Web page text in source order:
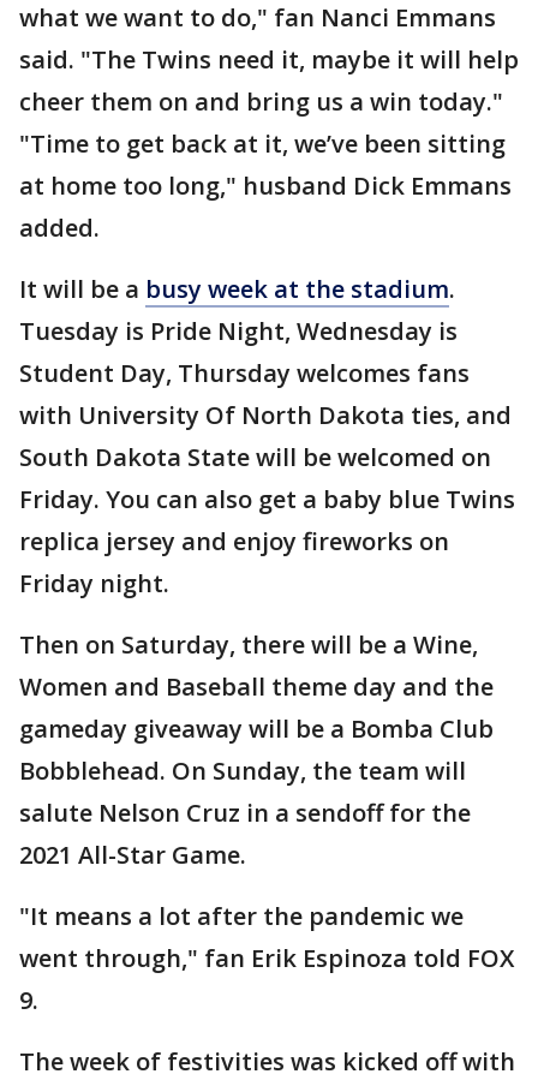
what we want to do," fan Nanci Emmans
said. "The Twins need it, maybe it will help
cheer them on and bring us a win today."
"Time to get back at it, we’ve been sitting
at home too long," husband Dick Emmans
added.
It will be a busy week at the stadium.
Tuesday is Pride Night, Wednesday is
Student Day, Thursday welcomes fans
with University Of North Dakota ties, and
South Dakota State will be welcomed on
Friday. You can also get a baby blue Twins
replica jersey and enjoy fireworks on
Friday night.
Then on Saturday, there will be a Wine,
Women and Baseball theme day and the
gameday giveaway will be a Bomba Club
Bobblehead. On Sunday, the team will
salute Nelson Cruz in a sendoff for the
2021 All-Star Game.
"It means a lot after the pandemic we
went through," fan Erik Espinoza told FOX
9.
The week of festivities was kicked off with